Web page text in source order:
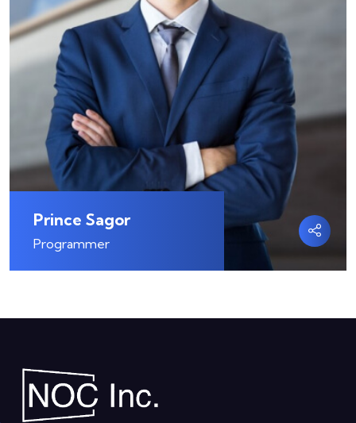
Prince Sagor
Programmer